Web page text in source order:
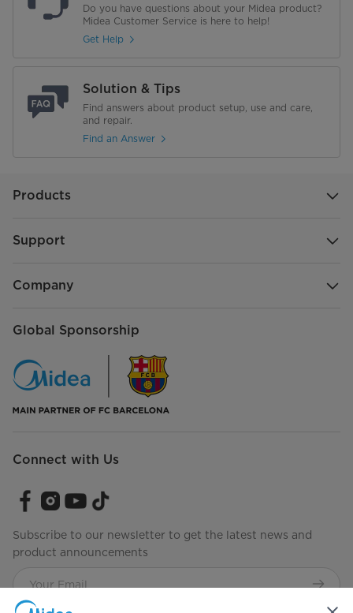
Do you have questions about your Midea product?
Midea Customer Service is here to help!
Get Help
Solution & Tips
Find answers about product setup, use and care,
and repair.
Find an Answer
Products
Support
Company
Global Sponsorship
Connect with Us
Subscribe to our newsletter to get the latest news and
product announcements